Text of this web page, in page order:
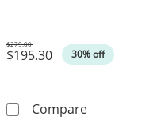
$195.30 30% off
Was
$279.00
Compare0.50 CT.